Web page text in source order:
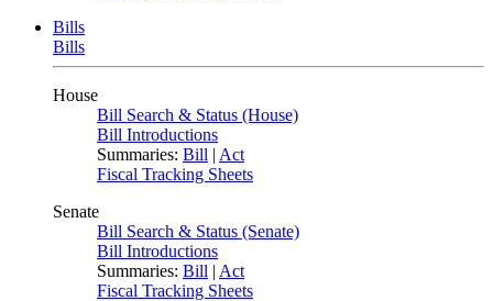
Bills
Bills
House
Bill Search & Status (House)
Bill Introductions
Summaries: Bill | Act
Fiscal Tracking Sheets
Senate
Bill Search & Status (Senate)
Bill Introductions
Summaries: Bill | Act
Fiscal Tracking Sheets